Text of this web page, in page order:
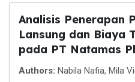
Analisis Penerapan
Lansung dan Biaya
pada PT Natamas
Authors: Nabila Nafia, Mila